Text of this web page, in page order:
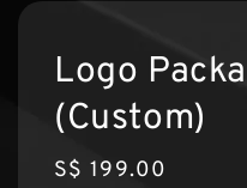
Logo
(Custom)
Regular
S$ 199.00